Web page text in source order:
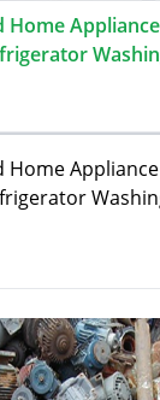
Home
Home